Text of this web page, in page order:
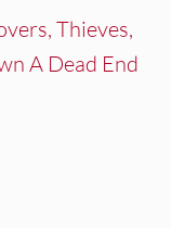
Thieves,
A Dead End